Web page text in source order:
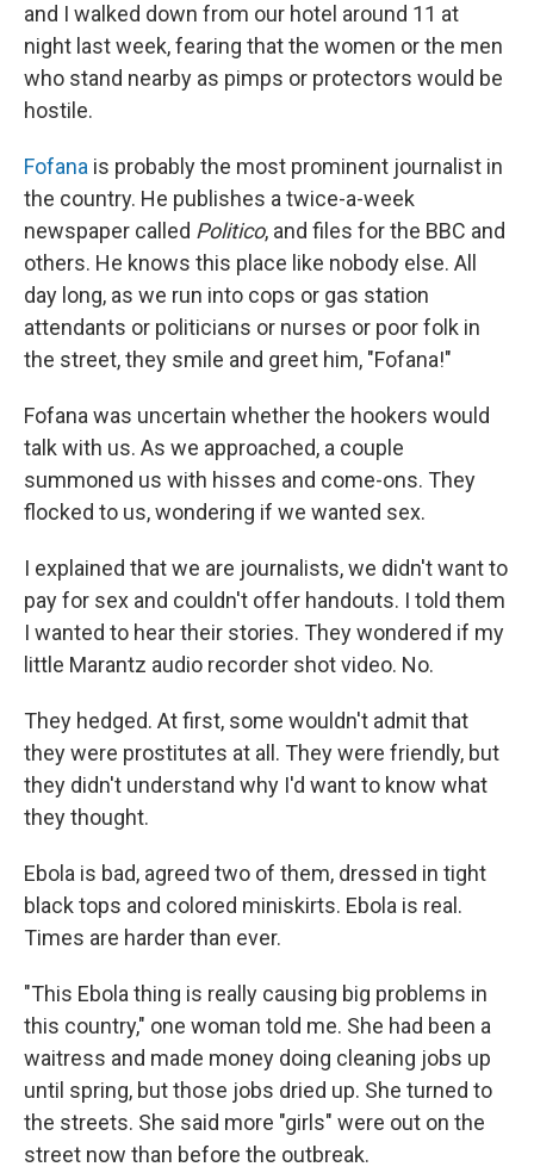
and I walked down from our hotel around 11 at
night last week, fearing that the women or the men
who stand nearby as pimps or protectors would be
hostile.
Fofana is probably the most prominent journalist in
the country. He publishes a twice-a-week
newspaper called Politico, and files for the BBC and
others. He knows this place like nobody else. All
day long, as we run into cops or gas station
attendants or politicians or nurses or poor folk in
the street, they smile and greet him, "Fofana!"
Fofana was uncertain whether the hookers would
talk with us. As we approached, a couple
summoned us with hisses and come-ons. They
flocked to us, wondering if we wanted sex.
I explained that we are journalists, we didn't want to
pay for sex and couldn't offer handouts. I told them
I wanted to hear their stories. They wondered if my
little Marantz audio recorder shot video. No.
They hedged. At first, some wouldn't admit that
they were prostitutes at all. They were friendly, but
they didn't understand why I'd want to know what
they thought.
Ebola is bad, agreed two of them, dressed in tight
black tops and colored miniskirts. Ebola is real.
Times are harder than ever.
"This Ebola thing is really causing big problems in
this country," one woman told me. She had been a
waitress and made money doing cleaning jobs up
until spring, but those jobs dried up. She turned to
the streets. She said more "girls" were out on the
street now than before the outbreak.